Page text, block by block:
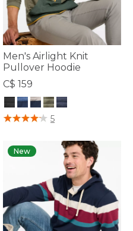
Men's Airlight Knit
Pullover Hoodie
C$ 159
4.1 out of 5 Customer Rating
5
New